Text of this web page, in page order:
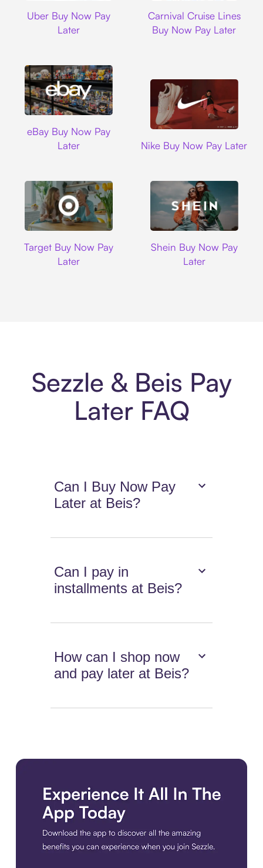
Uber Buy Now Pay
Later
Carnival Cruise Lines
Buy Now Pay Later
eBay Buy Now Pay
Later
Nike Buy Now Pay Later
Target Buy Now Pay
Later
Shein Buy Now Pay
Later
Sezzle & Beis Pay
Later FAQ
Can I Buy Now Pay
Later at Beis?
Can I pay in
installments at Beis?
How can I shop now
and pay later at Beis?